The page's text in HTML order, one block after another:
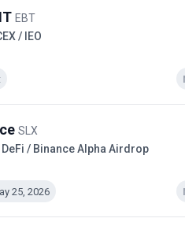
EBT
/ IEO
SLX
/ Binance Alpha Airdrop
25, 2026